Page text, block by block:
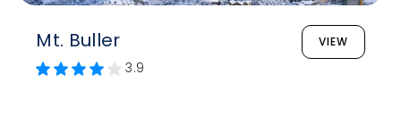
Mt. Buller VIEW
3.9